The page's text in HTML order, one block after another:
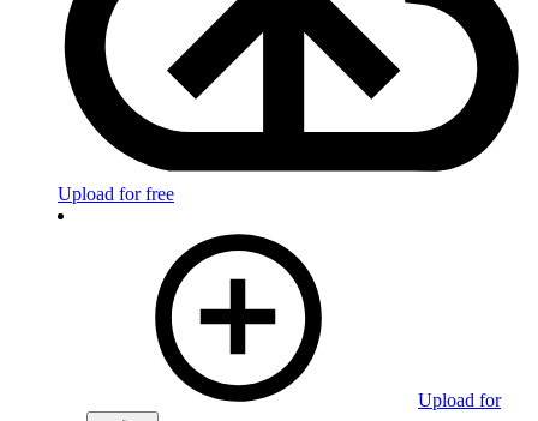
Upload for free
Upload for